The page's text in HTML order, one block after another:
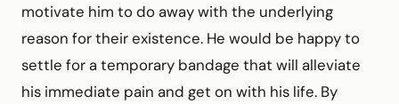
motivate him to do away with the underlying
reason for their existence. He would be happy to
settle for a temporary bandage that will alleviate
his immediate pain and get on with his life. By